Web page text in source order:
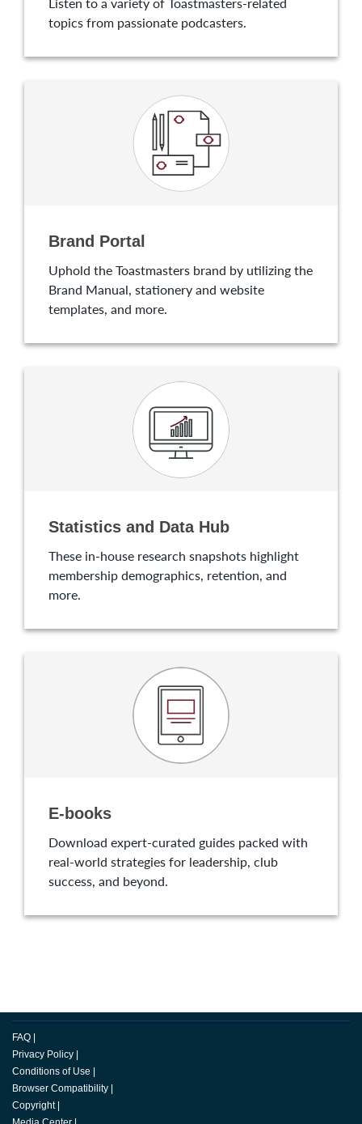
topics from passionate podcasters.
Brand Portal
Uphold the Toastmasters brand by utilizing the
Brand Manual, stationery and website
templates, and more.
Statistics and Data Hub
These in-house research snapshots highlight
membership demographics, retention, and
more.
E-books
Download expert-curated guides packed with
real-world strategies for leadership, club
success, and beyond.
FAQ
Privacy Policy
Conditions of Use
Browser Compatibility
Copyright